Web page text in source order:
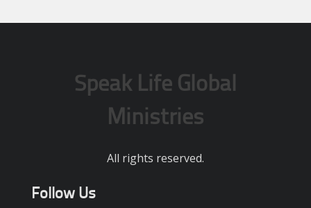
Speak Life Global
Ministries
All rights reserved.
Follow Us